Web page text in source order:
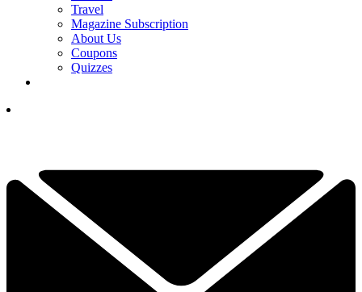
Travel
Magazine Subscription
About Us
Coupons
Quizzes